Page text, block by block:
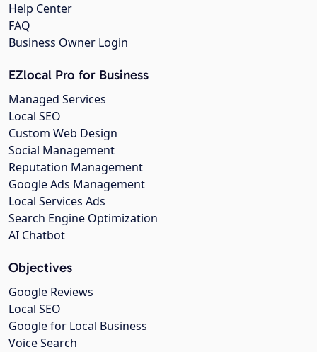
Help Center
FAQ
Business Owner Login
EZlocal Pro for Business
Managed Services
Local SEO
Custom Web Design
Social Management
Reputation Management
Google Ads Management
Local Services Ads
Search Engine Optimization
AI Chatbot
Objectives
Google Reviews
Local SEO
Google for Local Business
Voice Search